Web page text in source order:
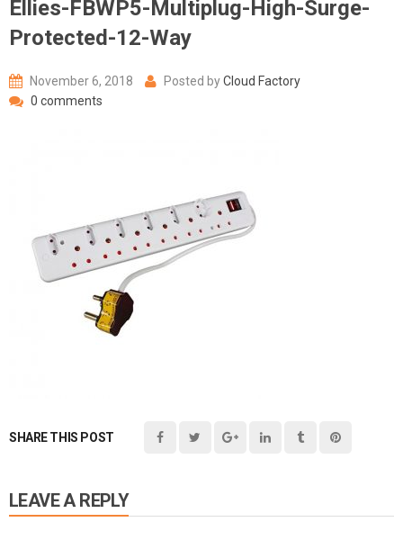
Ellies-FBWP5-Multiplug-High-Surge-
Protected-12-Way
November 6, 2018 Posted byCloud Factory
0 comments
SHARE THIS POST
LEAVE A REPLY